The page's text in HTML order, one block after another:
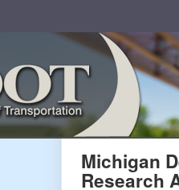
Michigan
Research